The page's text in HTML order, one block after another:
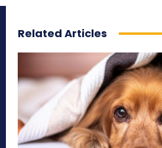
Related Articles